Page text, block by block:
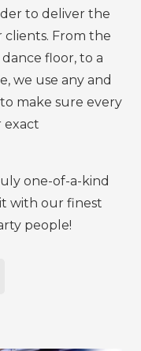
to deliver the
From the
floor, to a
we use any and
make sure every
exact
one-of-a-kind
with our finest
people!